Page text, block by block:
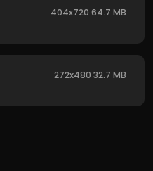
404x720 64.7 MB
272x480 32.7 MB